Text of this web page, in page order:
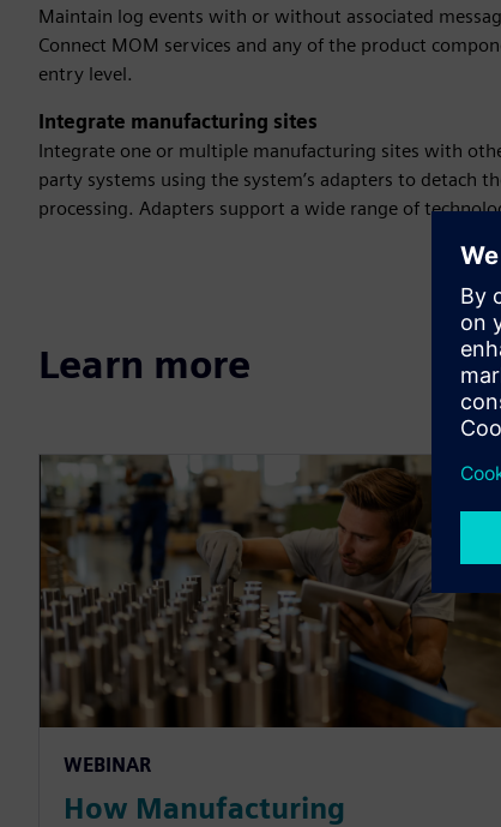
Maintain log events with or without associated
Connect MOM services and any of the product
entry level.
Integrate manufacturing sites
Integrate one or multiple manufacturing sites with
party systems using the system’s adapters to detach
processing. Adapters support a wide range of
Learn more
WEBINAR
How Manufacturing